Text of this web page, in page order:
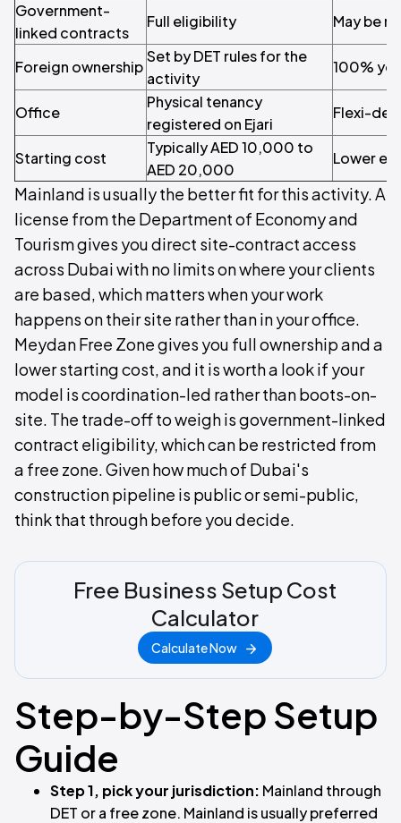
Government-
linked contracts
Full eligibility May be
Foreign ownership
Set by DET rules for the
activity
100%
Office
Physical tenancy
registered on Ejari
Flexi-
Starting cost
Typically AED 10,000 to
AED 20,000
Lower
Mainland is usually the better fit for this activity. A
license from the Department of Economy and
Tourism gives you direct site-contract access
across Dubai with no limits on where your clients
are based, which matters when your work
happens on their site rather than in your office.
Meydan Free Zone gives you full ownership and a
lower starting cost, and it is worth a look if your
model is coordination-led rather than boots-on-
site. The trade-off to weigh is government-linked
contract eligibility, which can be restricted from
a free zone. Given how much of Dubai's
construction pipeline is public or semi-public,
think that through before you decide.
Free Business Setup Cost
Calculator
Calculate Now
Step-by-Step Setup
Guide
Step 1, pick your jurisdiction: Mainland through
DET or a free zone. Mainland is usually preferred